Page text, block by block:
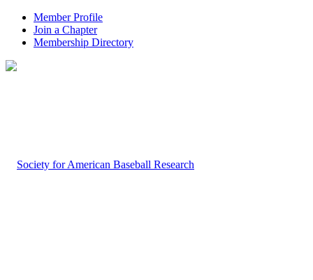
Member Profile
Join a Chapter
Membership Directory